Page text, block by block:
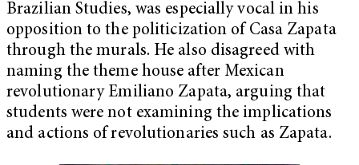
Brazilian Studies, was especially vocal in his
opposition to the politicization of Casa Zapata
through the murals. He also disagreed with
naming the theme house after Mexican
revolutionary Emiliano Zapata, arguing that
students were not examining the implications
and actions of revolutionaries such as Zapata.